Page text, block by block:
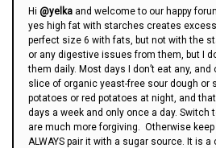
Hi @yelka and welcome to our happy
yes high fat with starches creates
perfect size 6 with fats, but not with the
or any digestive issues from them, but I
them daily. Most days I don’t eat any, and
slice of organic yeast-free sour dough or
potatoes or red potatoes at night, and
days a week and only once a day. Switch
are much more forgiving. Otherwise keep
ALWAYS pair it with a sugar source. It is